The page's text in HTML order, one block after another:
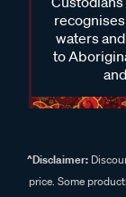
waters
to
^Disclaimer:
price. Some